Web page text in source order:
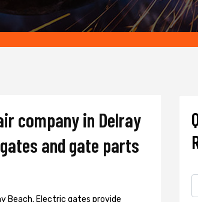
company in Delray
and gate parts
Beach. Electric gates provide